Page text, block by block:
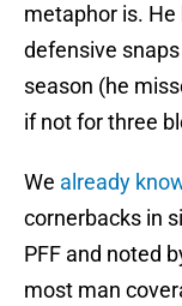
metaphor is.
defensive
season (he
if not for three
We already
cornerbacks in
PFF and noted
most man